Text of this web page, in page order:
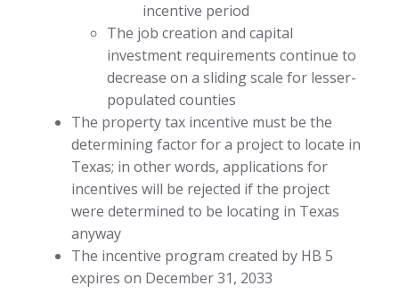
incentive period
The job creation and capital
investment requirements continue to
decrease on a sliding scale for lesser-
populated counties
The property tax incentive must be the
determining factor for a project to locate in
Texas; in other words, applications for
incentives will be rejected if the project
were determined to be locating in Texas
anyway
The incentive program created by HB 5
expires on December 31, 2033